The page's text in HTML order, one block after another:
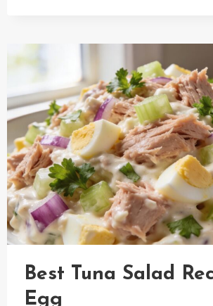
RECIPE
Best Tuna Salad
Egg